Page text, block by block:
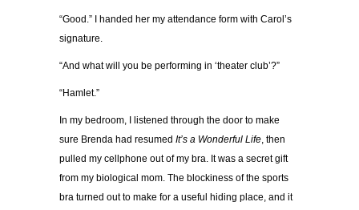
“Good.” I handed her my attendance form with Carol’s
signature.
“And what will you be performing in ‘theater club’?”
“Hamlet.”
In my bedroom, I listened through the door to make
sure Brenda had resumed It’s a Wonderful Life, then
pulled my cellphone out of my bra. It was a secret gift
from my biological mom. The blockiness of the sports
bra turned out to make for a useful hiding place, and it